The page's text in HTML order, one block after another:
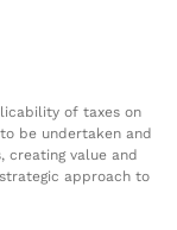
of taxes on
be undertaken and
value and
approach to